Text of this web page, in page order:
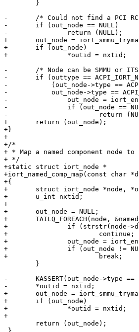
-	/* Could not find a PCI RC node with segment and device ID. */
-	if (out_node == NULL)
-		return (NULL);
+	out_node = iort_smmu_trymap(out_node, outtype, &nxtid);
+	if (out_node)
+		*outid = nxtid;
-	/* Node can be SMMU or ITS. If SMMU, we need another lookup. */
-	if (outtype == ACPI_IORT_NODE_ITS_GROUP &&
-	    (out_node->type == ACPI_IORT_NODE_SMMU_V3 ||
-	    out_node->type == ACPI_IORT_NODE_SMMU)) {
-		out_node = iort_entry_lookup(out_node, nxtid, &nxtid);
-		if (out_node == NULL)
-			return (NULL);
+	return (out_node);
+}
+
+/*
+ * Map a named component node
+ */
+static struct iort_node *
+iort_named_comp_map(const
+{
+	struct iort_node *node, *out_node;
+	u_int nxtid;
+
+	out_node = NULL;
+	TAILQ_FOREACH(node, &named_nodes, next) {
+		if (strstr(node->data.named_comp.DeviceName, devname) == NULL)
+			continue;
+		out_node = iort_entry_lookup(node, rid, &nxtid);
+		if (out_node != NULL)
+			break;
-	KASSERT(out_node->type == outtype, ("mapping fail"));
-	*outid = nxtid;
+	out_node = iort_smmu_trymap(out_node, outtype, &nxtid);
+	if (out_node)
+		*outid = nxtid;
+